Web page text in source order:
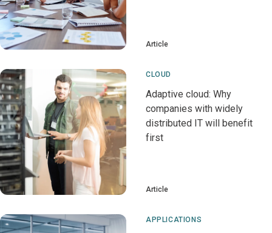
Article
CLOUD
Adaptive cloud: Why
companies with widely
distributed IT will benefit
first
Article
APPLICATIONS